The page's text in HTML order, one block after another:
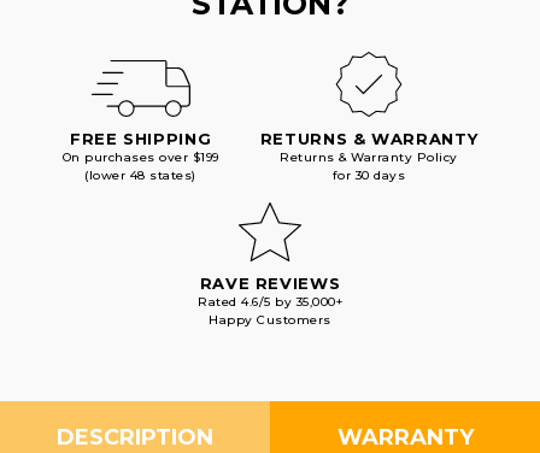
FREE SHIPPING
On purchases over $199
(lower 48 states)
RETURNS & WARRANTY
Returns & Warranty Policy
for 30 days
RAVE REVIEWS
Rated 4.6/5 by 35,000+
Happy Customers
DESCRIPTION WARRANTY